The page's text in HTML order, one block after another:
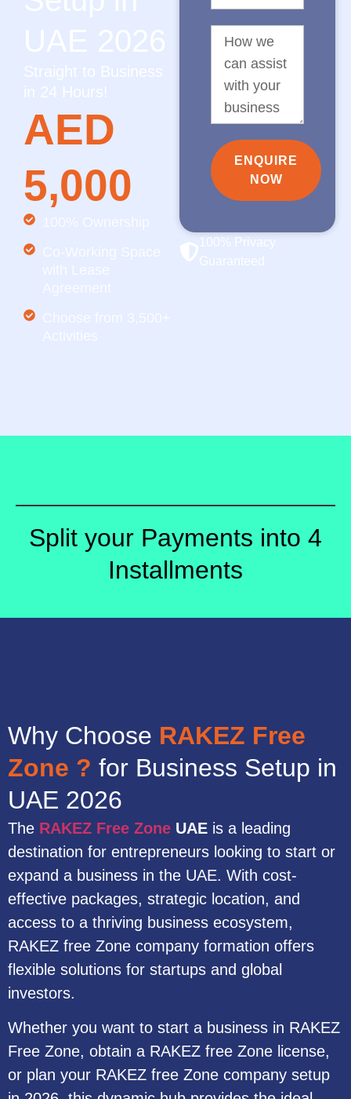
UAE 2026
Straight to Business
in 24 Hours!
AED
5,000
ENQUIRE
NOW
100% Privacy
Guaranteed
Split your Payments into 4
Installments
Why Choose RAKEZ Free
Zone ? for Business Setup in
UAE 2026
The RAKEZ Free Zone UAE is a leading
destination for entrepreneurs looking to start or
expand a business in the UAE. With cost-
effective packages, strategic location, and
access to a thriving business ecosystem,
RAKEZ free Zone company formation offers
flexible solutions for startups and global
investors.
Whether you want to start a business in RAKEZ
Free Zone, obtain a RAKEZ free Zone license,
or plan your RAKEZ free Zone company setup